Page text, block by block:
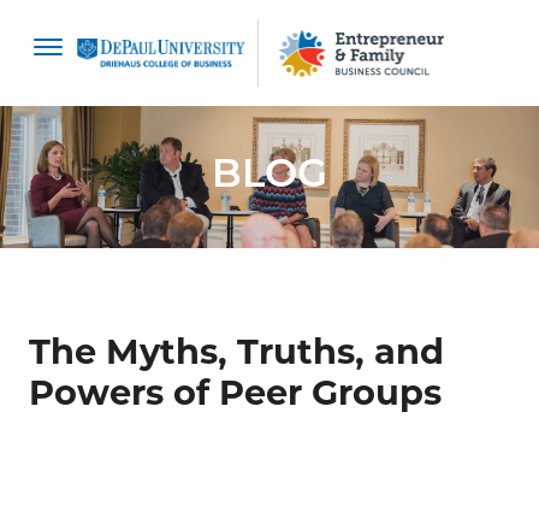
BLOG
The Myths, Truths, and
Powers of Peer Groups